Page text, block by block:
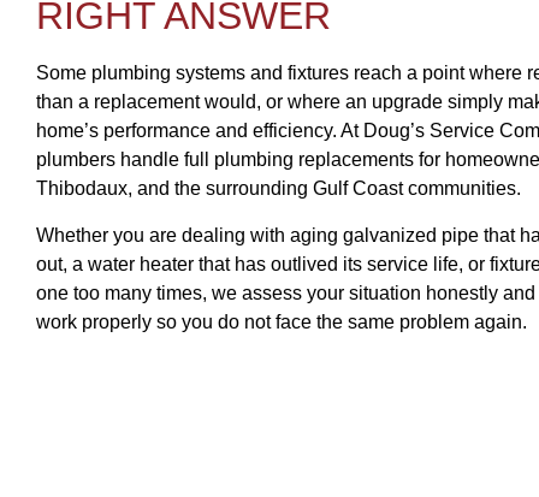
RIGHT ANSWER
Some plumbing systems and fixtures reach a point where
than a replacement would, or where an upgrade simply
home’s performance and efficiency. At Doug’s Service
plumbers handle full plumbing replacements for
Thibodaux, and the surrounding Gulf Coast communities.
Whether you are dealing with aging galvanized pipe that
out, a water heater that has outlived its service life, or
one too many times, we assess your situation honestly
work properly so you do not face the same problem again.